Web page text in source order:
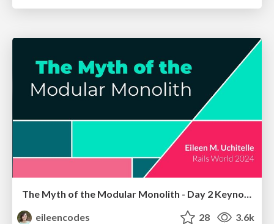
The Myth of the Modular Monolith - Day 2 Keynote - Rails World 2024
eileencodes
28 3.6k